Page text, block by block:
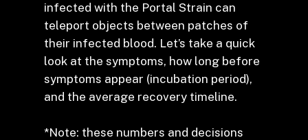
infected with the Portal Strain can
teleport objects between patches of
their infected blood. Let’s take a quick
look at the symptoms, how long before
symptoms appear (incubation period),
and the average recovery timeline.
*Note: these numbers and decisions